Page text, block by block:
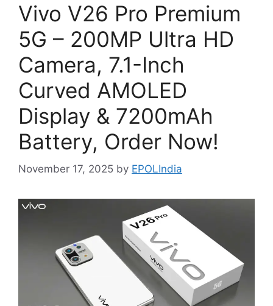
Vivo V26 Pro Premium
5G – 200MP Ultra HD
Camera, 7.1-Inch
Curved AMOLED
Display & 7200mAh
Battery, Order Now!
November 17, 2025 by EPOLIndia